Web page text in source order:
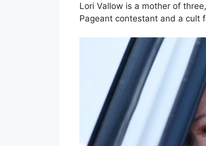
Lori Vallow is a mother of
Pageant contestant and a cult